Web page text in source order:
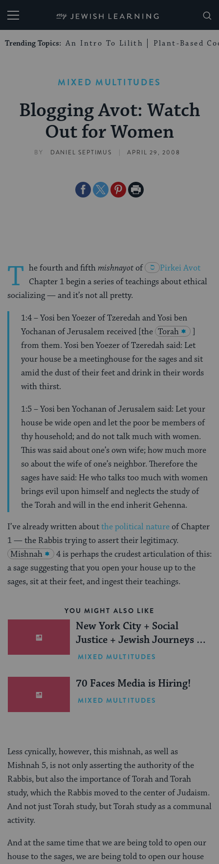
My Jewish Learning
Trending Topics: An Intro To Lilith Plant-Based
MIXED MULTITUDES
Blogging Avot: Watch
Out for Women
BY DANIEL SEPTIMUS | APRIL 29, 2008
ShareShareSharePrint
T he fourth and fifthmishnayotof PirkeiAvot
Chapter 1begin a series of teachings about ethical
socializing — and it’s not all pretty.
1:4 – Yosi ben Yoezer of Tzeredah and Yosi ben
Yochanan of Jerusalem received [the Torah
]
from them. Yosi ben Yoezer of Tzeredah said: Let
your house be a meetinghouse for the sages and sit
amid the dust of their feet and drink in their words
with thirst.
1:5 – Yosi ben Yochanan of Jerusalem said: Let your
house be wide open and let the poor be members of
thy household; and do not talk much with women.
This was said about one’s own wife; how much more
so about the wife of one’s neighbor. Therefore the
sages have said: He who talks too much with women
brings evil upon himself and neglects the study of
the Torah and will in the end inherit Gehenna.
I’ve already written aboutthe political natureof Chapter
1 — the Rabbis trying to assert their legitimacy.
Mishnah
4 is perhaps the crudest articulation of this:
a sage suggesting that you open your house up to the
sages, sit at their feet, and ingest their teachings.
YOU MIGHT ALSO LIKE
New York City + Social
Justice + Jewish Journeys =
One Inspiring Summer
MIXED MULTITUDES
70 Faces Media is Hiring!
MIXED MULTITUDES
Less cynically, however, this mishnah, as well as
Mishnah 5, is not only asserting the authority of the
Rabbis, but also the importance of Torah and Torah
study, which the Rabbis moved to the center of Judaism.
And not just Torah study, but Torah study as a communal
activity.
And at the same time that we are being told to open our
house to the sages, we are being told to open our house